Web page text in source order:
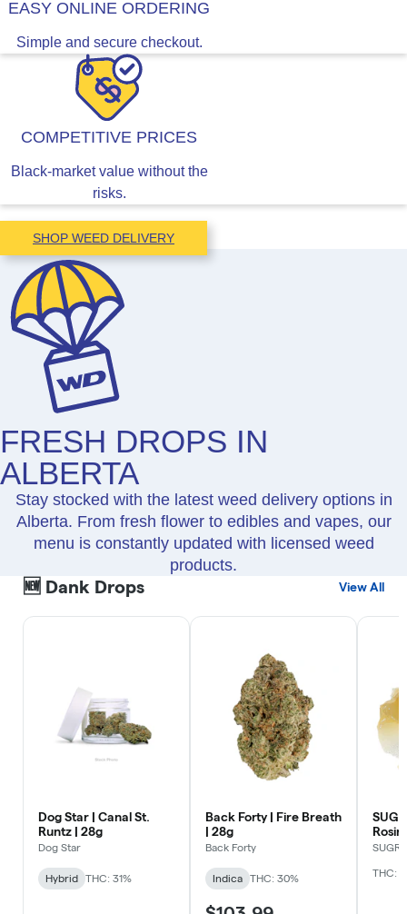
EASY ONLINE ORDERING
Simple and secure checkout.
COMPETITIVE PRICES
Black-market value without the
risks.
SHOP WEED DELIVERY
FRESH DROPS IN
ALBERTA
Stay stocked with the latest weed delivery options in
Alberta. From fresh flower to edibles and vapes, our
menu is constantly updated with licensed weed
products.